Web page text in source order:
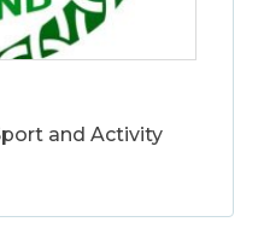
and Activity